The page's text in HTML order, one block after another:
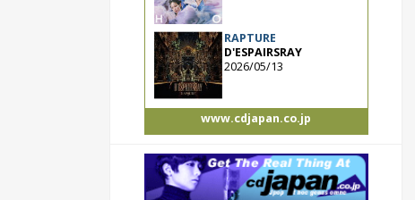
RAPTURE
D'ESPAIRSRAY
2026/05/13
www.cdjapan.co.jp